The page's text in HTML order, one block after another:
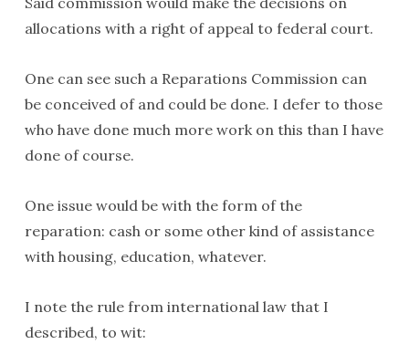
allocations with a right of appeal to federal court.
One can see such a Reparations Commission can
be conceived of and could be done. I defer to those
who have done much more work on this than I have
done of course.
One issue would be with the form of the
reparation: cash or some other kind of assistance
with housing, education, whatever.
I note the rule from international law that I
described, to wit: